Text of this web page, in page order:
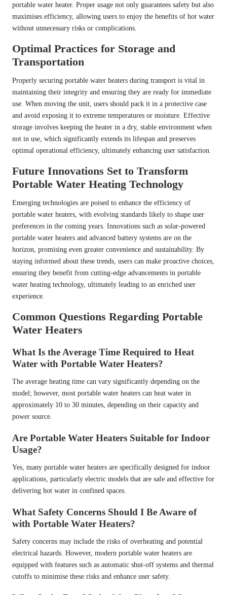
portable water heater. Proper usage not only guarantees safety but also
maximises efficiency, allowing users to enjoy the benefits of hot water
without unnecessary risks or complications.
Optimal Practices for Storage and
Transportation
Properly securing portable water heaters during transport is vital in
maintaining their integrity and ensuring they are ready for immediate
use. When moving the unit, users should pack it in a protective case
and avoid exposing it to extreme temperatures or moisture. Effective
storage involves keeping the heater in a dry, stable environment when
not in use, which significantly extends its lifespan and preserves
optimal operational efficiency, ultimately enhancing user satisfaction.
Future Innovations Set to Transform
Portable Water Heating Technology
Emerging technologies are poised to enhance the efficiency of
portable water heaters, with evolving standards likely to shape user
preferences in the coming years. Innovations such as solar-powered
portable water heaters and advanced battery systems are on the
horizon, promising even greater convenience and sustainability. By
staying informed about these trends, users can make proactive choices,
ensuring they benefit from cutting-edge advancements in portable
water heating technology, ultimately leading to an enriched user
experience.
Common Questions Regarding Portable
Water Heaters
What Is the Average Time Required to Heat
Water with Portable Water Heaters?
The average heating time can vary significantly depending on the
model; however, most portable water heaters can heat water in
approximately 10 to 30 minutes, depending on their capacity and
power source.
Are Portable Water Heaters Suitable for Indoor
Usage?
Yes, many portable water heaters are specifically designed for indoor
applications, particularly electric models that are safe and effective for
delivering hot water in confined spaces.
What Safety Concerns Should I Be Aware of
with Portable Water Heaters?
Safety concerns may include the risks of overheating and potential
electrical hazards. However, modern portable water heaters are
equipped with features such as automatic shut-off systems and thermal
cutoffs to minimise these risks and enhance user safety.